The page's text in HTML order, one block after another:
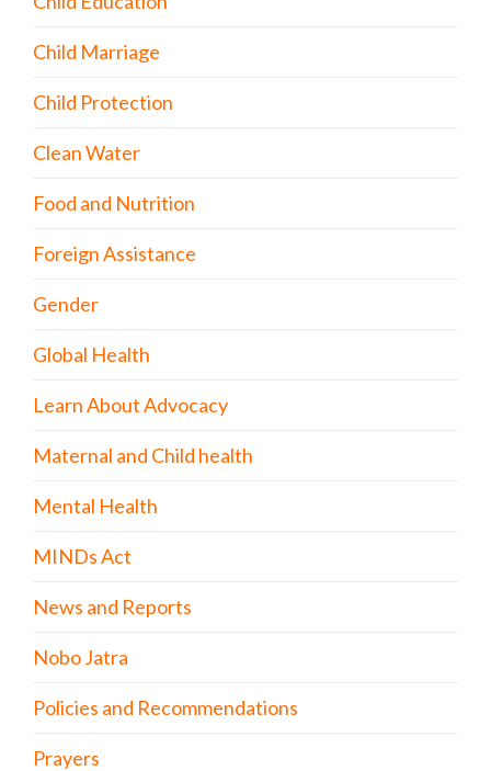
Child Marriage
Child Protection
Clean Water
Food and Nutrition
Foreign Assistance
Gender
Global Health
Learn About Advocacy
Maternal and Child health
Mental Health
MINDs Act
News and Reports
Nobo Jatra
Policies and Recommendations
Prayers